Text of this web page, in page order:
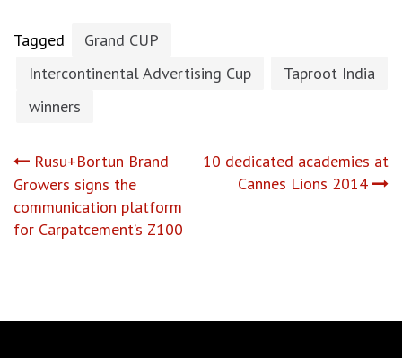
Tagged
Grand CUP
Intercontinental Advertising Cup
Taproot India
winners
Post
navigation
Rusu+Bortun Brand
Growers signs the
communication platform
for Carpatcement’s Z100
10 dedicated academies at
Cannes Lions 2014